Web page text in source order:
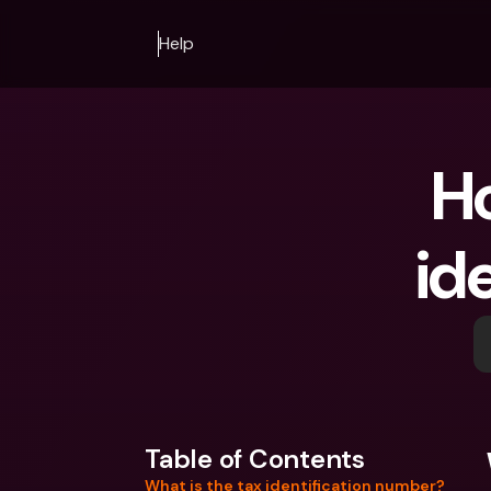
Help
Table of Contents
What is the tax identification number?